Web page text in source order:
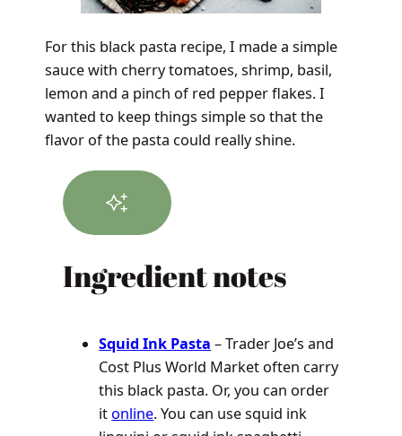
For this black pasta recipe, I made a simple
sauce with cherry tomatoes, shrimp, basil,
lemon and a pinch of red pepper flakes. I
wanted to keep things simple so that the
flavor of the pasta could really shine.
Ingredient notes
Squid Ink Pasta – Trader Joe’s and
Cost Plus World Market often carry
this black pasta. Or, you can order
it online. You can use squid ink